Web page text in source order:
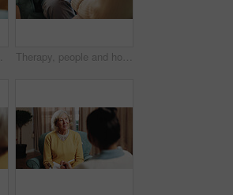
Therapy, people and holding hands for support, care or empathy for mental health in counseling session. Help, comfort and trust with kindness for psychology, compassion or consoling patient in office